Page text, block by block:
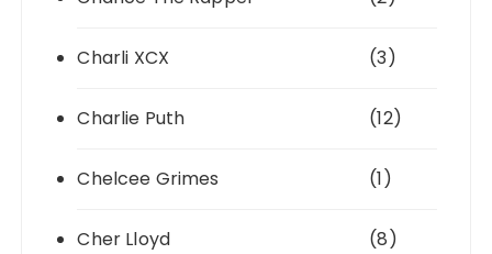
Charli XCX (3)
Charlie Puth (12)
Chelcee Grimes (1)
Cher Lloyd (8)